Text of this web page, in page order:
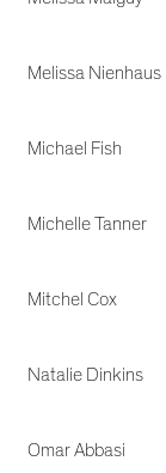
Melissa Nienhaus
Michael Fish
Michelle Tanner
Mitchel Cox
Natalie Dinkins
Omar Abbasi